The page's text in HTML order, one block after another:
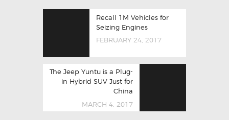
POST
NAVIGATION
Previous
post:
Recall 1M Vehicles for
Seizing Engines
FEBRUARY 24, 2017
The Jeep Yuntu is a Plug-
in Hybrid SUV Just for
China
MARCH 4, 2017